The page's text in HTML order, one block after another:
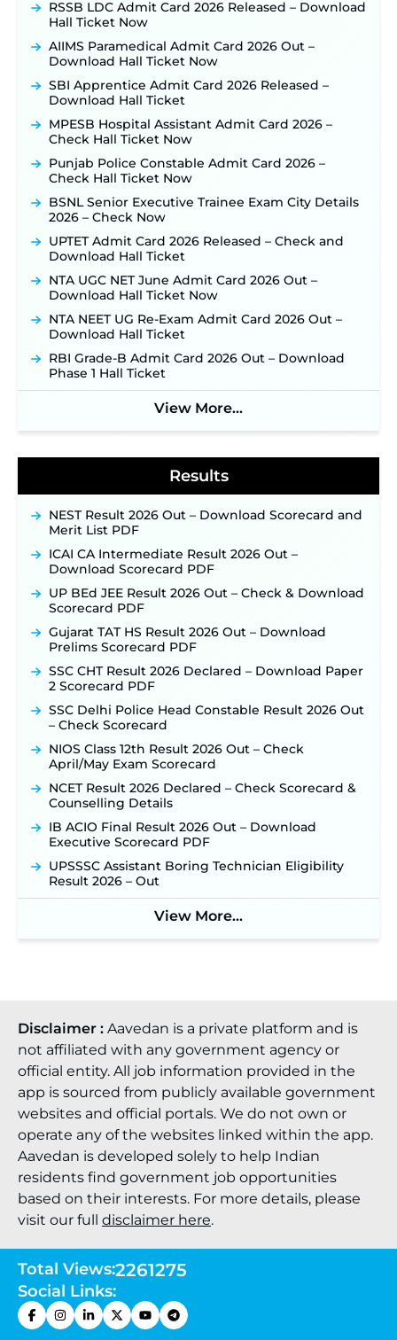
September 10 ‐New!
Out: Online Application Link to Open in Last
Week of August for 201 Posts ‐
TSLPRB Recruitment 2026 – Apply Online Link
for 325 SI, ASI & Other Posts to Open Soon ‐
TSLPRB Police Constable Recruitment 2026:
Official Notification Out for 7,112 Posts; Online
Application Link to be Activated Soon ‐New!
JSSC JTAACCE Para Teacher Recruitment 2026:
Online Applications for 7299 Posts Begin on July
31 ‐New!
JKSSB Vacancy 2026: Online Application Link
Opens August 1 for 357 Draftsman & Works
Indian Air Force MTS Recruitment 2026:
New!
2026 Notification Released for 255 Posts; Detailed
Notification & Online Application Link Coming
Soon ‐New!
BPSC School Teacher TRE 4.0 Recruitment 2026 –
Detailed Notification to Be Released Soon for
RSSB LDC Admit Card 2026 Released – Download
Hall Ticket Now
AIIMS Paramedical Admit Card 2026 Out –
Download Hall Ticket Now
SBI Apprentice Admit Card 2026 Released –
Download Hall Ticket
MPESB Hospital Assistant Admit Card 2026 –
Check Hall Ticket Now
Punjab Police Constable Admit Card 2026 –
Check Hall Ticket Now
BSNL Senior Executive Trainee Exam City Details
2026 – Check Now
UPTET Admit Card 2026 Released – Check and
Download Hall Ticket
NTA UGC NET June Admit Card 2026 Out –
Download Hall Ticket Now
NTA NEET UG Re-Exam Admit Card 2026 Out –
Download Hall Ticket
RBI Grade-B Admit Card 2026 Out – Download
Phase 1 Hall Ticket
View More...
Results
NEST Result 2026 Out – Download Scorecard and
Merit List PDF
ICAI CA Intermediate Result 2026 Out –
Download Scorecard PDF
UP BEd JEE Result 2026 Out – Check & Download
Scorecard PDF
Gujarat TAT HS Result 2026 Out – Download
Prelims Scorecard PDF
SSC CHT Result 2026 Declared – Download Paper
2 Scorecard PDF
SSC Delhi Police Head Constable Result 2026 Out
– Check Scorecard
NIOS Class 12th Result 2026 Out – Check
April/May Exam Scorecard
NCET Result 2026 Declared – Check Scorecard &
Counselling Details
IB ACIO Final Result 2026 Out – Download
Executive Scorecard PDF
UPSSSC Assistant Boring Technician Eligibility
Result 2026 – Out
View More...
Disclaimer : Aavedan is a private platform and is
not affiliated with any government agency or
official entity. All job information provided in the
app is sourced from publicly available government
websites and official portals. We do not own or
operate any of the websites linked within the app.
Aavedan is developed solely to help Indian
residents find government job opportunities
based on their interests. For more details, please
visit our full disclaimer here.
Total Views:2261275
Social Links: